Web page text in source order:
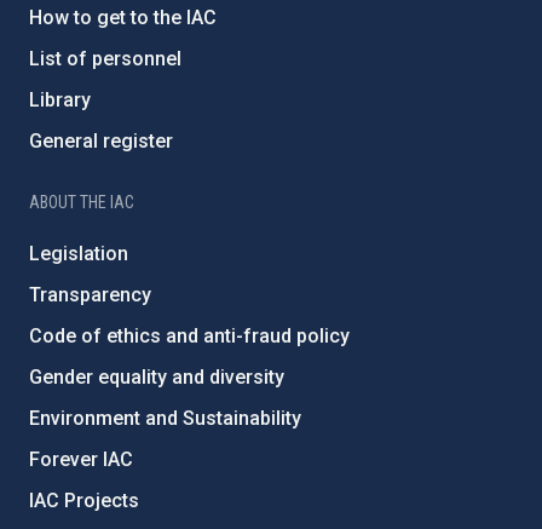
How to get to the IAC
List of personnel
Library
General register
ABOUT THE IAC
Legislation
Transparency
Code of ethics and anti-fraud policy
Gender equality and diversity
Environment and Sustainability
Forever IAC
IAC Projects